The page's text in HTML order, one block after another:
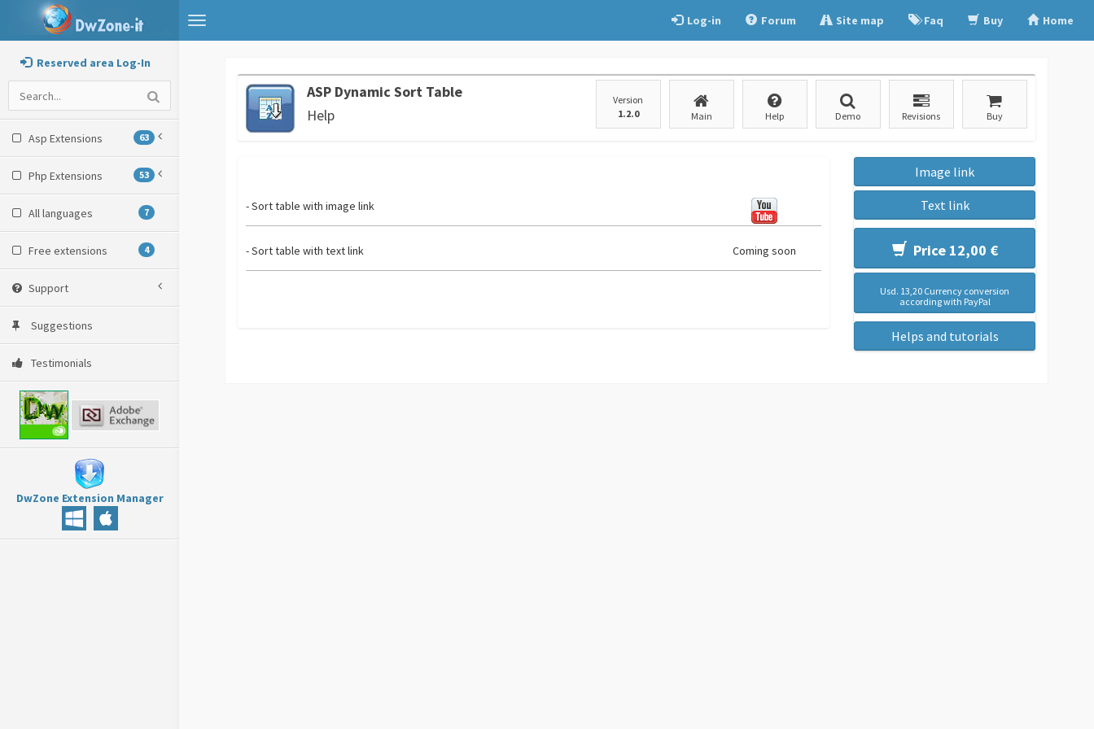
Toggle
navigation
Log-in Forum Site map Faq Buy Home
Reserved area Log-In
Asp Extensions 63
Php Extensions 53
All languages 7
Free extensions 4
Support
Suggestions
Testimonials
DwZone Extension Manager
ASP Dynamic Sort Table
Help
Version
1.2.0
Main Help Demo Revisions Buy
- Sort table with image link
- Sort table with text link Coming soon
Image link
Text link
Price 12,00 €
Usd. 13,20 Currency conversion
according with PayPal
Helps and tutorials